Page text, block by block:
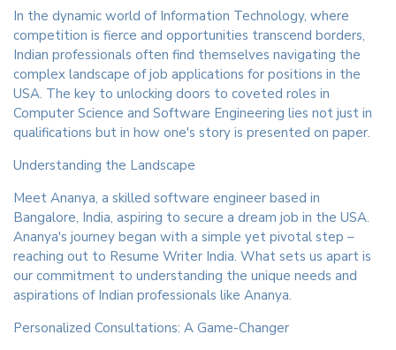
In the dynamic world of Information Technology, where
competition is fierce and opportunities transcend borders,
Indian professionals often find themselves navigating the
complex landscape of job applications for positions in the
USA. The key to unlocking doors to coveted roles in
Computer Science and Software Engineering lies not just in
qualifications but in how one's story is presented on paper.
Understanding the Landscape
Meet Ananya, a skilled software engineer based in
Bangalore, India, aspiring to secure a dream job in the USA.
Ananya's journey began with a simple yet pivotal step –
reaching out to Resume Writer India. What sets us apart is
our commitment to understanding the unique needs and
aspirations of Indian professionals like Ananya.
Personalized Consultations: A Game-Changer